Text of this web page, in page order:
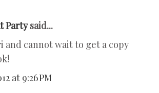
Partysaid...
and cannot wait to get a copy
at 9:26 PM